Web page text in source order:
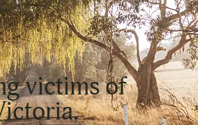
victims of